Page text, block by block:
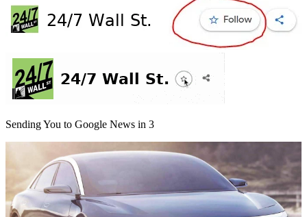
Sending You to Google News in 3